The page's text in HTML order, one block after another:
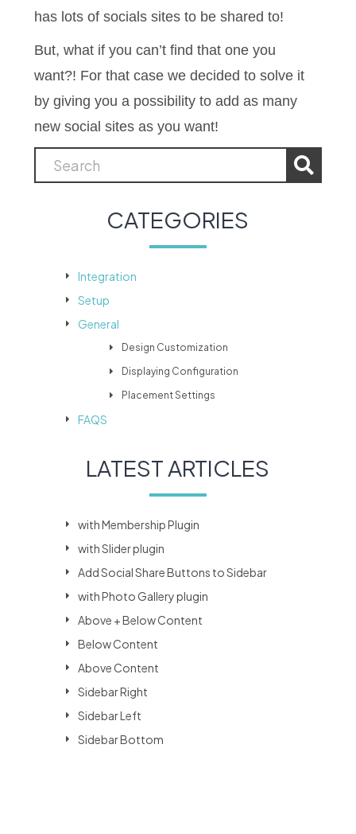
has lots of socials sites to be shared to!
But, what if you can’t find that one you
want?! For that case we decided to solve it
by giving you a possibility to add as many
new social sites as you want!
CATEGORIES
Integration
Setup
General
Design Customization
Displaying Configuration
Placement Settings
FAQS
LATEST ARTICLES
with Membership Plugin
with Slider plugin
Add Social Share Buttons to Sidebar
with Photo Gallery plugin
Above + Below Content
Below Content
Above Content
Sidebar Right
Sidebar Left
Sidebar Bottom